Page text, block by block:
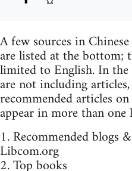
A few sources in
are listed at the bottom;
limited to English. In the
are not including
recommended articles
appear in more than one
1. Recommended blogs
Libcom.org
2. Top books